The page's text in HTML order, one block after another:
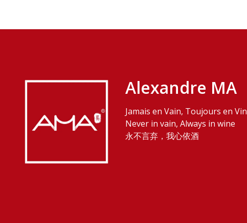
Alexandre MA
Jamais en Vain, Toujours en Vin
Never in vain, Always in wine
永不言弃，我心依酒